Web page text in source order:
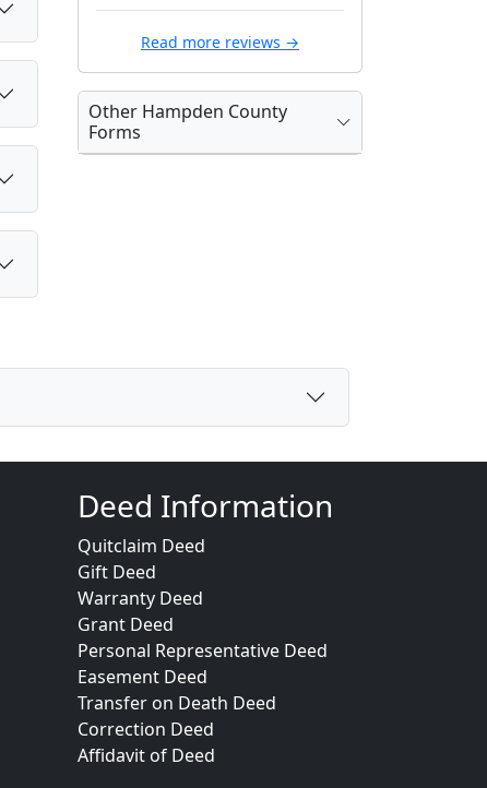
Read more reviews →
Other Hampden County
Forms
Deed Information
Quitclaim Deed
Gift Deed
Warranty Deed
Grant Deed
Personal Representative Deed
Easement Deed
Transfer on Death Deed
Correction Deed
Affidavit of Deed